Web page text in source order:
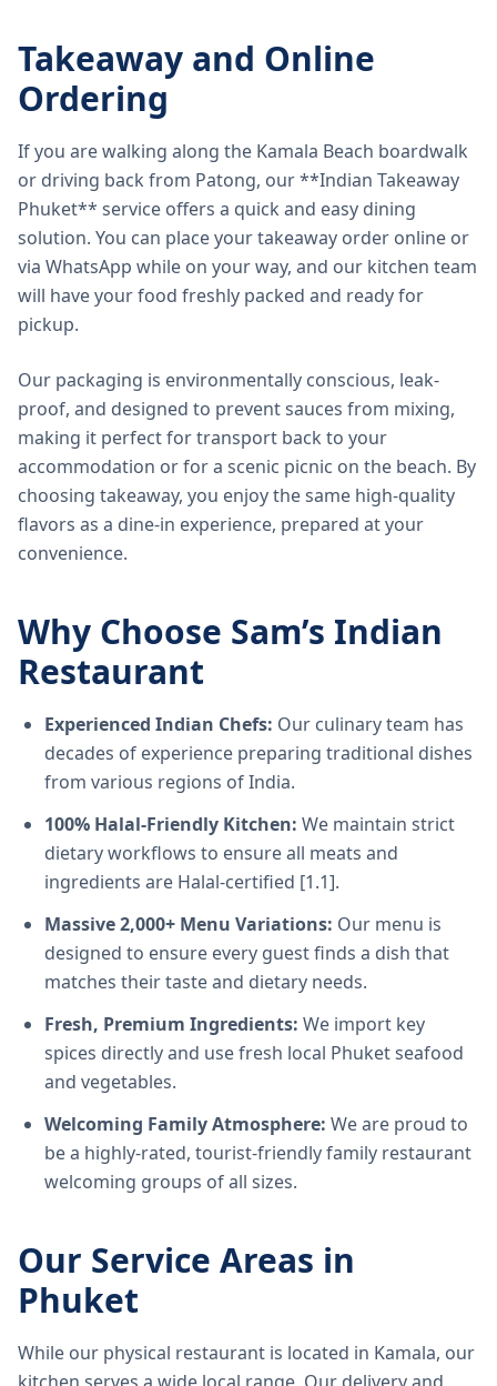
Takeaway and Online
Ordering
If you are walking along the Kamala Beach boardwalk
or driving back from Patong, our **Indian Takeaway
Phuket** service offers a quick and easy dining
solution. You can place your takeaway order online or
via WhatsApp while on your way, and our kitchen team
will have your food freshly packed and ready for
pickup.
Our packaging is environmentally conscious, leak-
proof, and designed to prevent sauces from mixing,
making it perfect for transport back to your
accommodation or for a scenic picnic on the beach. By
choosing takeaway, you enjoy the same high-quality
flavors as a dine-in experience, prepared at your
convenience.
Why Choose Sam’s Indian
Restaurant
Experienced Indian Chefs: Our culinary team has
decades of experience preparing traditional dishes
from various regions of India.
100% Halal-Friendly Kitchen: We maintain strict
dietary workflows to ensure all meats and
ingredients are Halal-certified [1.1].
Massive 2,000+ Menu Variations: Our menu is
designed to ensure every guest finds a dish that
matches their taste and dietary needs.
Fresh, Premium Ingredients: We import key
spices directly and use fresh local Phuket seafood
and vegetables.
Welcoming Family Atmosphere: We are proud to
be a highly-rated, tourist-friendly family restaurant
welcoming groups of all sizes.
Our Service Areas in
Phuket
While our physical restaurant is located in Kamala, our